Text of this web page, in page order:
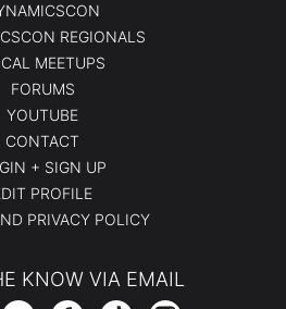
REGIONALS
MEETUPS
FORUMS
YOUTUBE
CONTACT
+ SIGN UP
PROFILE
PRIVACY POLICY
KNOW VIA EMAIL